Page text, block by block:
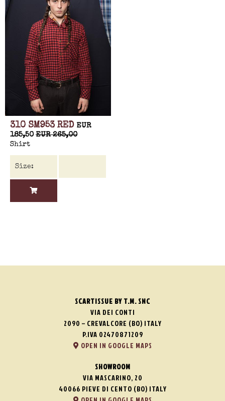
310 SM953 RED EUR
185,50 EUR 265,00
Shirt
SCARTISSUE BY T.M. SNC
VIA DEI CONTI
2090 – CREVALCORE (BO) ITALY
P.IVA 02470871209
OPEN IN GOOGLE MAPS
SHOWROOM
VIA MASCARINO, 20
40066 PIEVE DI CENTO (BO) ITALY